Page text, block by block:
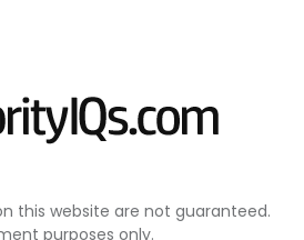
this website are not guaranteed.
purposes only.